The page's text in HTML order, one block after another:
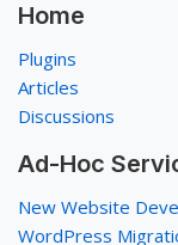
Home
Plugins
Articles
Discussions
Ad-Hoc
New Website
WordPress